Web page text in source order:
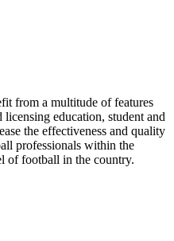
from a multitude of features
education, student and
the effectiveness and quality
professionals within the
of football in the country.